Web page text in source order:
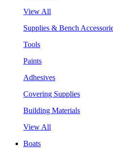
View All
Supplies & Bench
Tools
Paints
Adhesives
Covering Supplies
Building Materials
View All
Boats